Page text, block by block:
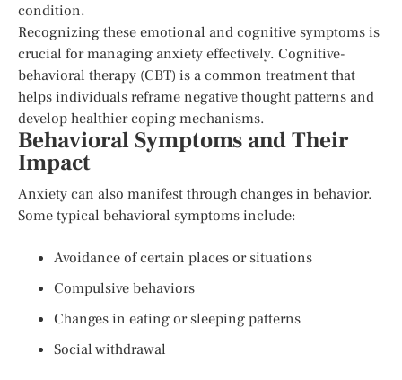
condition.
Recognizing these emotional and cognitive symptoms is
crucial for managing anxiety effectively. Cognitive-
behavioral therapy (CBT) is a common treatment that
helps individuals reframe negative thought patterns and
develop healthier coping mechanisms.
Behavioral Symptoms and Their
Impact
Anxiety can also manifest through changes in behavior.
Some typical behavioral symptoms include:
Avoidance of certain places or situations
Compulsive behaviors
Changes in eating or sleeping patterns
Social withdrawal